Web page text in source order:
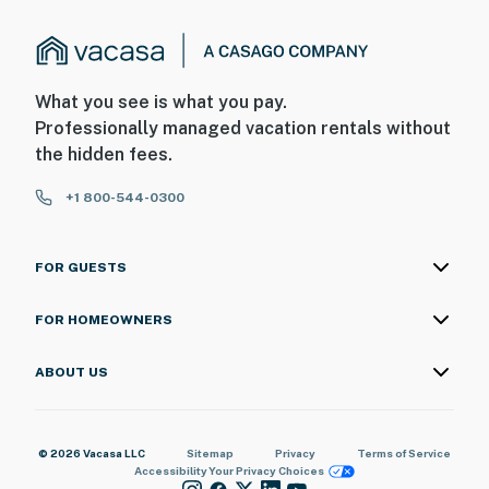
・Gatlinburg Convention Center (3.1 miles)
・SkyLift Park (3.1 miles)
・Laurel Falls Trail (8.2 miles)
・Roaring Fork Motor Nature Trail (6.7 miles)
・Ripley's Mountain Coaster (4.5 miles)
Book your Smoky Mountain getaway today and enjoy
Your cozy Gatlinburg retreat is waiting!
As our guest, you'll have full access to the entire
We give our guests space - but we are available when
What you see is what you pay.
Professionally managed vacation rentals without
the hidden fees.
+1 800-544-0300
FOR GUESTS
FOR HOMEOWNERS
ABOUT US
© 2026 Vacasa LLC Sitemap Privacy
Terms of Service
AccessibilityYour Privacy Choices